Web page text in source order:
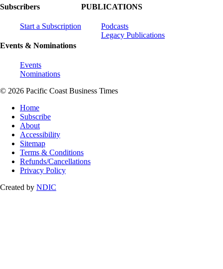
Subscribers
Start a Subscription
Events & Nominations
Events
Nominations
PUBLICATIONS
Podcasts
Legacy Publications
© 2026 Pacific Coast Business Times
Home
Subscribe
About
Accessibility
Sitemap
Terms & Conditions
Refunds/Cancellations
Privacy Policy
Created by NDIC